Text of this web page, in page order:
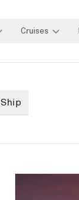
Cruises
Ship